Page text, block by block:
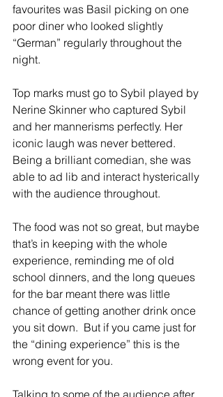
favourites was Basil picking on one
poor diner who looked slightly
“German” regularly throughout the
night.
Top marks must go to Sybil played by
Nerine Skinner who captured Sybil
and her mannerisms perfectly. Her
iconic laugh was never bettered.
Being a brilliant comedian, she was
able to ad lib and interact hysterically
with the audience throughout.
The food was not so great, but maybe
that’s in keeping with the whole
experience, reminding me of old
school dinners, and the long queues
for the bar meant there was little
chance of getting another drink once
you sit down.  But if you came just for
the “dining experience” this is the
wrong event for you.
Talking to some of the audience after